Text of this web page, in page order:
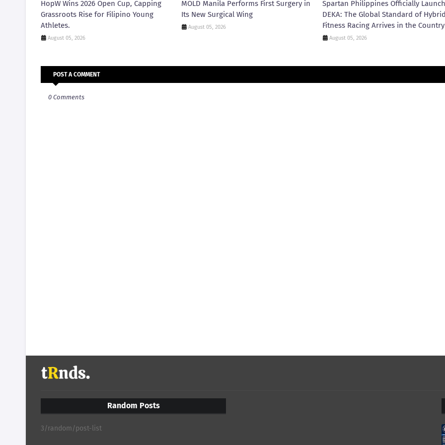
HopW Wins 2026 Open Cup, Capping
Grassroots Rise for Filipino Young
Athletes.
August 05, 2026
MOLD Manila Performs First Surgery in
Its New Surgical Wing
August 05, 2026
Spartan Philippines Officially
DEKA: The Global Standard of Hybrid
Fitness Racing Arrives in the Country
August 05, 2026
POST A COMMENT
0 Comments
Random Posts
3/random/post-list